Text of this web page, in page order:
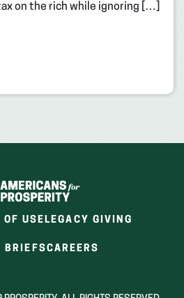
on the rich while ignoring […]
OF USELEGACY GIVING
BRIEFS(OPENS
NEW
CAREERS
NEW